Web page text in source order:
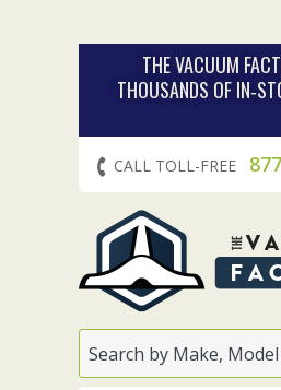
THE VACUUM
THOUSANDS OF
CALL TOLL-FREE